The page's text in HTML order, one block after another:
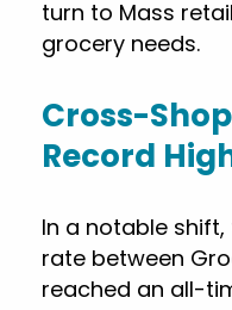
turn to Mass
grocery needs.
Cross-
Record
In a notable
rate between
reached an all-